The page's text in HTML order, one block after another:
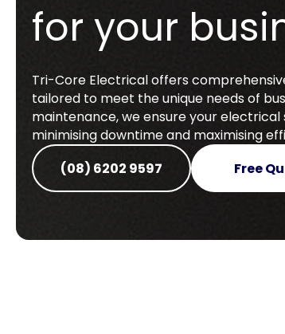
for your
Tri-Core Electrical offers
tailored to meet the unique needs of
maintenance, we ensure your
minimising downtime and maximising
(08) 6202 9597
Free